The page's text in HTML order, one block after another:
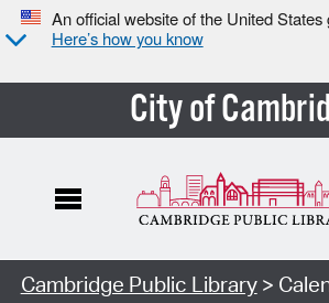
An official website of the United States
Here’s how you know
City of
Cambridge Public Library>